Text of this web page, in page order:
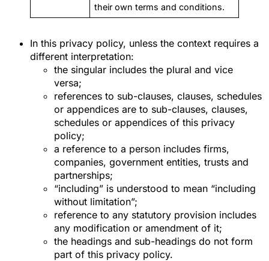
their own terms and conditions.
In this privacy policy, unless the context requires a
different interpretation:
the singular includes the plural and vice
versa;
references to sub-clauses, clauses, schedules
or appendices are to sub-clauses, clauses,
schedules or appendices of this privacy
policy;
a reference to a person includes firms,
companies, government entities, trusts and
partnerships;
“including” is understood to mean “including
without limitation”;
reference to any statutory provision includes
any modification or amendment of it;
the headings and sub-headings do not form
part of this privacy policy.